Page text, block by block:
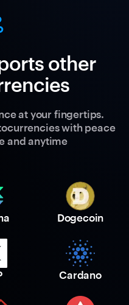
other
at your fingertips.
with peace
and anytime
Dogecoin
Cardano